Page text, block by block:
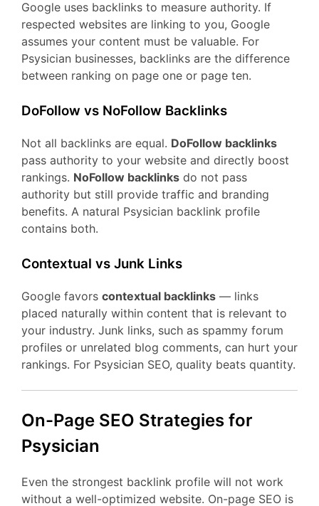
Google uses backlinks to measure authority. If
respected websites are linking to you, Google
assumes your content must be valuable. For
Psysician businesses, backlinks are the difference
between ranking on page one or page ten.
DoFollow vs NoFollow Backlinks
Not all backlinks are equal. DoFollow backlinks
pass authority to your website and directly boost
rankings. NoFollow backlinks do not pass
authority but still provide traffic and branding
benefits. A natural Psysician backlink profile
contains both.
Contextual vs Junk Links
Google favors contextual backlinks — links
placed naturally within content that is relevant to
your industry. Junk links, such as spammy forum
profiles or unrelated blog comments, can hurt your
rankings. For Psysician SEO, quality beats quantity.
On-Page SEO Strategies for
Psysician
Even the strongest backlink profile will not work
without a well-optimized website. On-page SEO is